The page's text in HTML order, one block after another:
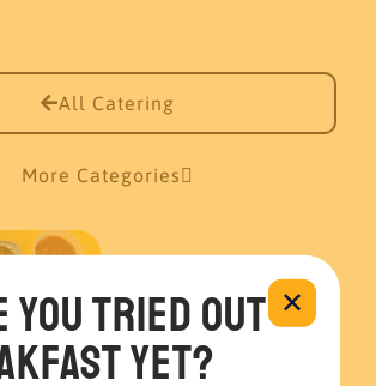
All Catering
More Categories
✕
you tried out
yet?